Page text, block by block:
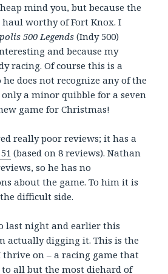
mind you, but because the
haul worthy of Fort Knox. I
500 Legends (Indy 500)
and because my
racing. Of course this is a
he does not recognize any of the
a minor quibble for a seven
game for Christmas!
really poor reviews; it has a
(based on 8 reviews). Nathan
so he has no
about the game. To him it is
difficult side.
last night and earlier this
actually digging it. This is the
thrive on – a racing game that
all but the most diehard of